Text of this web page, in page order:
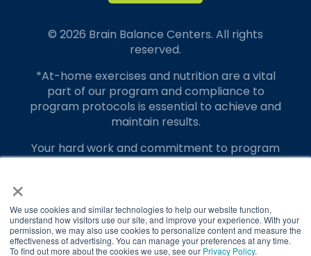
×
We use cookies and similar technologies to help our website function,
understand how visitors use our site, and improve your experience. With your
permission, we may also use cookies to personalize content and measure the
effectiveness of advertising. You can manage your preferences at any time.
To find out more about the cookies we use, see our Privacy Policy.
© 2026 Brain Balance Centers. All rights
reserved.
*At-home exercises and nutrition are a vital
part of our program and compliance to
program protocols is essential to achieve and
maintain results.
Your hard work and commitment to program
requirements and protocols of the program
Our advertising features actual parent
testimonials. Individual results may vary.
Brain Balance Achievement Centers are